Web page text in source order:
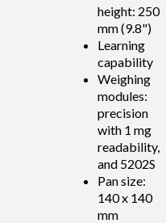
height: 250
mm (9.8")
Learning
capability
Weighing
modules:
precision
with 1 mg
readability,
and 5202S
Pan size:
140 x 140
mm